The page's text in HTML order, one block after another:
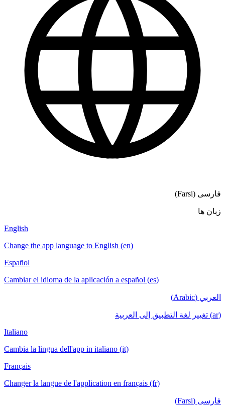
فارسی (Farsi)
زبان ها
English
Change the app language to English (en)
Español
Cambiar el idioma de la aplicación a español (es)
العربي (Arabic)
(ar) تغيير لغة التطبيق إلى العربية
Italiano
Cambia la lingua dell'app in italiano (it)
Français
Changer la langue de l'application en français (fr)
فارسی (Farsi)